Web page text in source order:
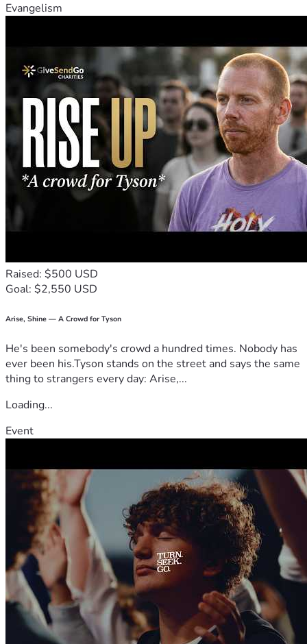
Evangelism
Raised: $500 USD
Goal: $2,550 USD
Arise, Shine — A Crowd for Tyson
He's been somebody's crowd a hundred times. Nobody has
ever been his.Tyson stands on the street and says the same
thing to strangers every day: Arise,...
Loading...
Event